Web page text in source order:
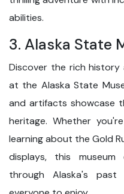
abilities.
3. Alaska State
Discover the rich history
at the Alaska State
and artifacts showcase
heritage. Whether
learning about the Gold
displays, this
through Alaska's past